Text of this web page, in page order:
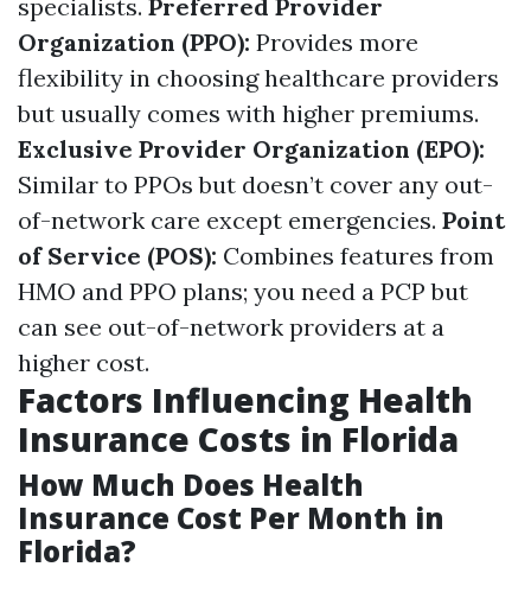
specialists. Preferred Provider
Organization (PPO): Provides more
flexibility in choosing healthcare providers
but usually comes with higher premiums.
Exclusive Provider Organization (EPO):
Similar to PPOs but doesn’t cover any out-
of-network care except emergencies. Point
of Service (POS): Combines features from
HMO and PPO plans; you need a PCP but
can see out-of-network providers at a
higher cost.
Factors Influencing Health
Insurance Costs in Florida
How Much Does Health
Insurance Cost Per Month in
Florida?